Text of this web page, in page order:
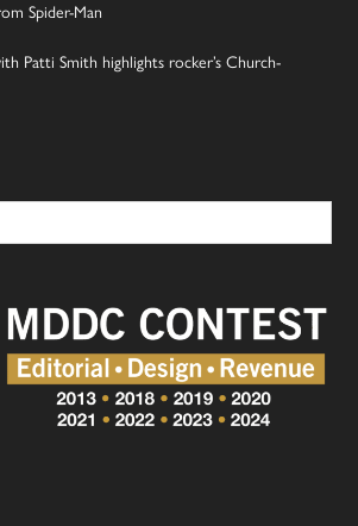
Spider-Man
Patti Smith highlights rocker’s Church-